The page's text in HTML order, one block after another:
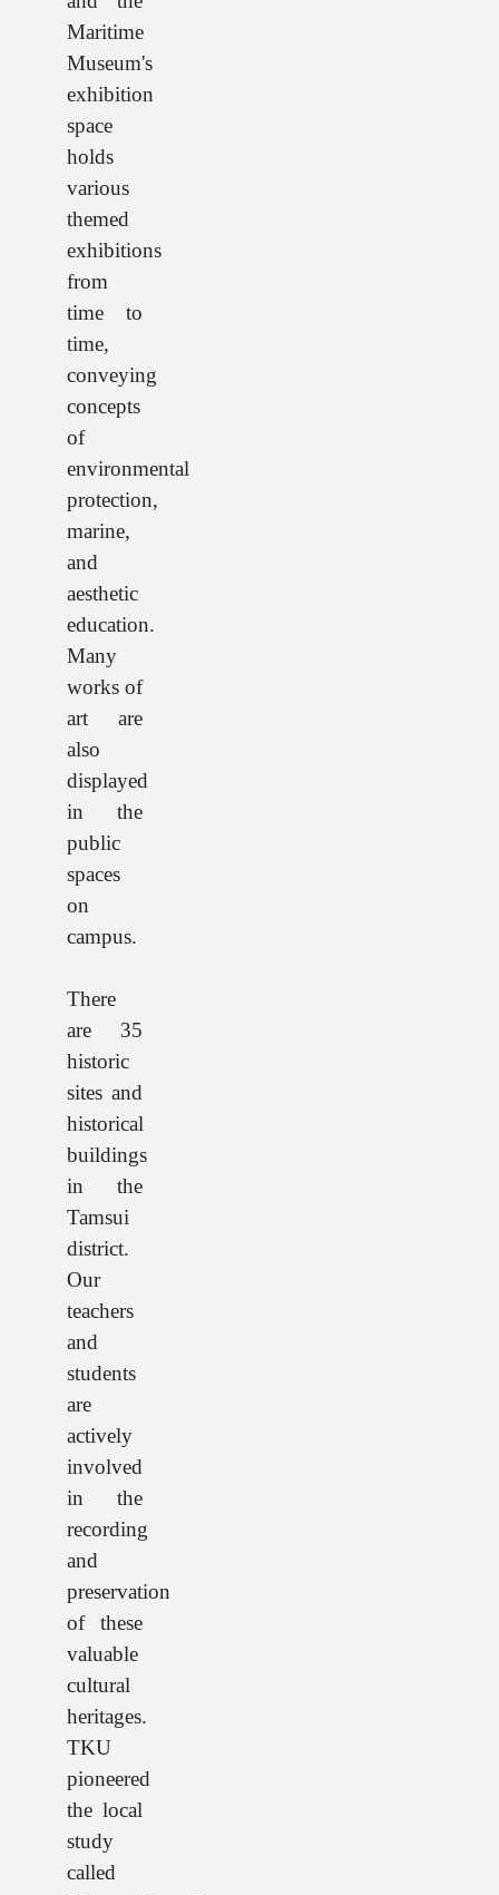
Maritime
Museum's
exhibition
space
holds
various
themed
exhibitions
from
time to
time,
conveying
concepts
of
environmental
protection,
marine,
and
aesthetic
education.
Many
works of
art are
also
displayed
in the
public
spaces
on
campus.
There
are 35
historic
sites and
historical
buildings
in the
Tamsui
district.
Our
teachers
and
students
are
actively
involved
in the
recording
and
preservation
of these
valuable
cultural
heritages.
TKU
pioneered
the local
study
called